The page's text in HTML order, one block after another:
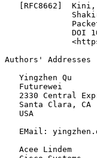
[RFC8662]
DOI
Authors' Addresses
   Yingzhen Qu
   Futurewei
2330 Central
Santa Clara, CA
   USA
EMail:
   Acee Lindem